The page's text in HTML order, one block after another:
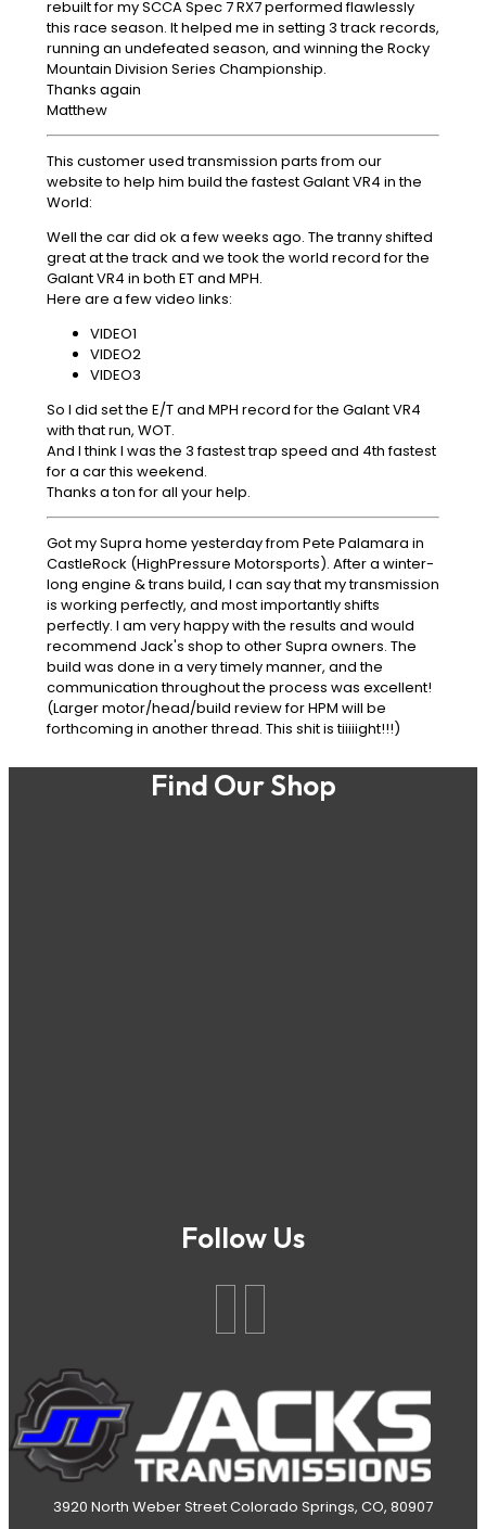
rebuilt for my SCCA Spec 7 RX7 performed flawlessly
this race season. It helped me in setting 3 track records,
running an undefeated season, and winning the Rocky
Mountain Division Series Championship.
Thanks again
Matthew
This customer used transmission parts from our
website to help him build the fastest Galant VR4 in the
World:
Well the car did ok a few weeks ago. The tranny shifted
great at the track and we took the world record for the
Galant VR4 in both ET and MPH.
Here are a few video links:
VIDEO1
VIDEO2
VIDEO3
So I did set the E/T and MPH record for the Galant VR4
with that run, WOT.
And I think I was the 3 fastest trap speed and 4th fastest
for a car this weekend.
Thanks a ton for all your help.
Got my Supra home yesterday from Pete Palamara in
CastleRock (HighPressure Motorsports). After a winter-
long engine & trans build, I can say that my transmission
is working perfectly, and most importantly shifts
perfectly. I am very happy with the results and would
recommend Jack's shop to other Supra owners. The
build was done in a very timely manner, and the
communication throughout the process was excellent!
(Larger motor/head/build review for HPM will be
forthcoming in another thread. This shit is tiiiiight!!!)
Find Our Shop
Follow Us
3920 North Weber Street Colorado Springs, CO, 80907